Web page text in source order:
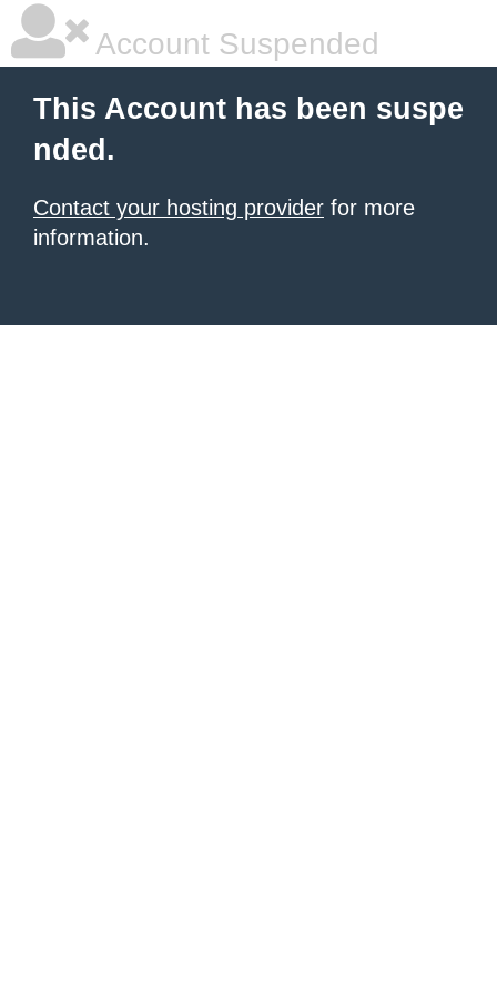
Account Suspended
This Account has been suspe
nded.
Contact your hosting provider for more
information.